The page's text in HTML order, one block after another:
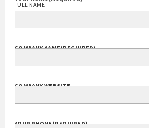
(301) 913-5000
COMPANY NAME(REQUIRED)
COMPANY WEBSITE